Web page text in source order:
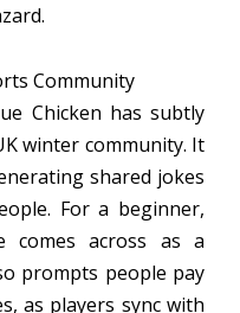
Community
Chicken has subtly
winter community. It
shared jokes
For a beginner,
across as a
prompts people pay
as players sync with